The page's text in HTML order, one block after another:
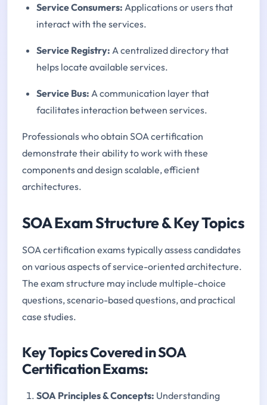
Service Consumers: Applications or users that
interact with the services.
Service Registry: A centralized directory that
helps locate available services.
Service Bus: A communication layer that
facilitates interaction between services.
Professionals who obtain SOA certification
demonstrate their ability to work with these
components and design scalable, efficient
architectures.
SOA Exam Structure & Key Topics
SOA certification exams typically assess candidates
on various aspects of service-oriented architecture.
The exam structure may include multiple-choice
questions, scenario-based questions, and practical
case studies.
Key Topics Covered in SOA
Certification Exams:
SOA Principles & Concepts: Understanding